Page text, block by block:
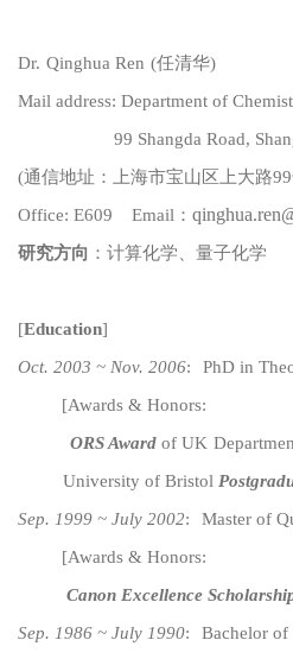
Dr. Qinghua Ren (任清华)
Mail address: Department of C
99 Shangda Road,
(通信地址：上海市宝山区上大路99
Office: E609
Email：
研究方向 ：计算化学、 量子化学
[Education]
Oct. 2003 ~ Nov. 2006: PhD in
[Awards & Honors:
ORS Award of UK
University of Bristol
Sep. 1999 ~ July 2002: Master of
[Awards & Honors:
Canon Excellence
Sep. 1986 ~ July 1990: Bachelor of